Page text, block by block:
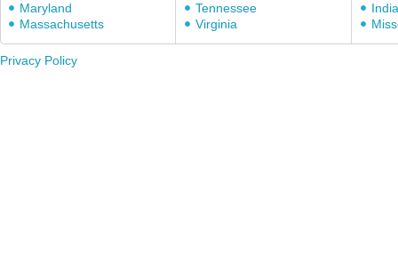
Maryland
Massachusetts
Tennessee
Virginia
Privacy Policy